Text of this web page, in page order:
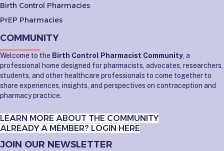
Birth Control Pharmacies
PrEP Pharmacies
COMMUNITY
Welcome to the Birth Control Pharmacist Community , a
professional home designed for pharmacists, advocates, researchers,
students, and other healthcare professionals to come together to
share experiences, insights, and perspectives on contraception and
pharmacy practice.
LEARN MORE ABOUT THE COMMUNITY
ALREADY A MEMBER? LOGIN HERE
JOIN OUR NEWSLETTER